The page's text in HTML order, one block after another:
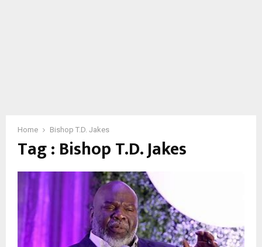
Home Bishop T.D. Jakes
Tag : Bishop T.D. Jakes